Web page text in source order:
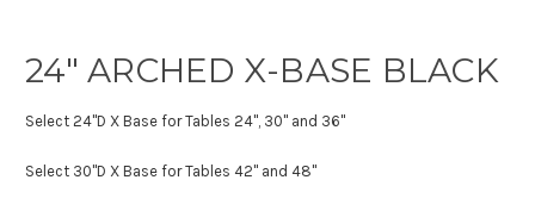
24″ ARCHED X-BASE BLACK
Select 24"D X Base for Tables 24", 30" and 36"
Select 30"D X Base for Tables 42" and 48"